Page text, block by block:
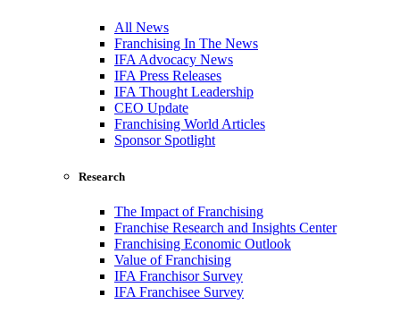
All News
Franchising In The News
IFA Advocacy News
IFA Press Releases
IFA Thought Leadership
CEO Update
Franchising World Articles
Sponsor Spotlight
Research
The Impact of Franchising
Franchise Research and Insights Center
Franchising Economic Outlook
Value of Franchising
IFA Franchisor Survey
IFA Franchisee Survey